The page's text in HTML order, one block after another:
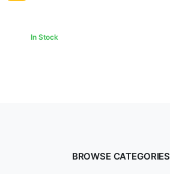
In Stock
BROWSE CATEGORIES